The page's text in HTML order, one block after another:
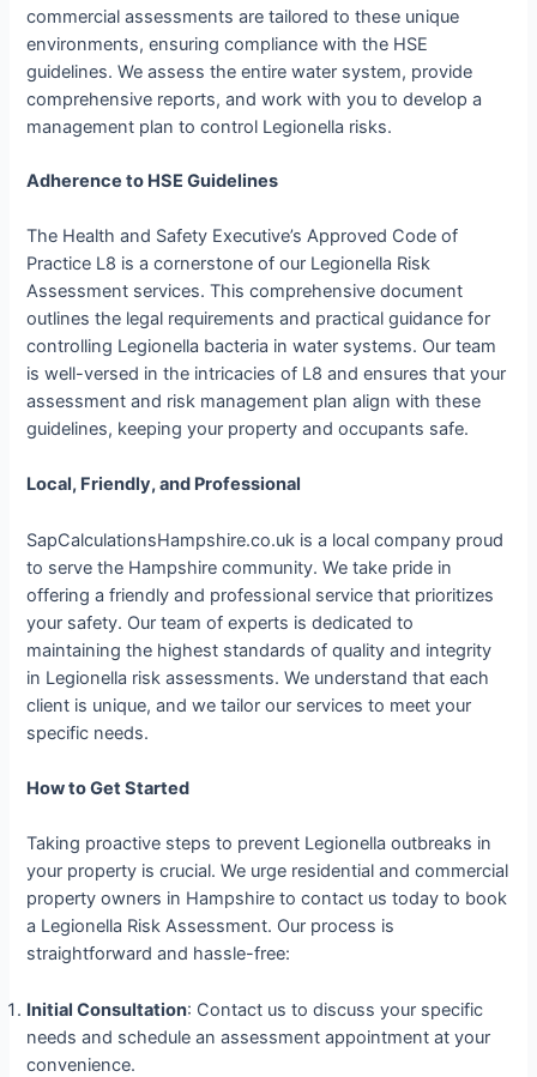
commercial assessments are tailored to these unique
environments, ensuring compliance with the HSE
guidelines. We assess the entire water system, provide
comprehensive reports, and work with you to develop a
management plan to control Legionella risks.
Adherence to HSE Guidelines
The Health and Safety Executive’s Approved Code of
Practice L8 is a cornerstone of our Legionella Risk
Assessment services. This comprehensive document
outlines the legal requirements and practical guidance for
controlling Legionella bacteria in water systems. Our team
is well-versed in the intricacies of L8 and ensures that your
assessment and risk management plan align with these
guidelines, keeping your property and occupants safe.
Local, Friendly, and Professional
SapCalculationsHampshire.co.uk is a local company proud
to serve the Hampshire community. We take pride in
offering a friendly and professional service that prioritizes
your safety. Our team of experts is dedicated to
maintaining the highest standards of quality and integrity
in Legionella risk assessments. We understand that each
client is unique, and we tailor our services to meet your
specific needs.
How to Get Started
Taking proactive steps to prevent Legionella outbreaks in
your property is crucial. We urge residential and commercial
property owners in Hampshire to contact us today to book
a Legionella Risk Assessment. Our process is
straightforward and hassle-free:
Initial Consultation: Contact us to discuss your specific
needs and schedule an assessment appointment at your
convenience.